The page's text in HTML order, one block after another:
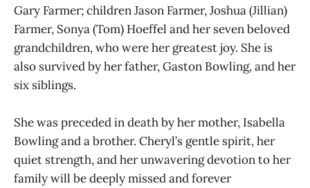
Gary Farmer; children Jason Farmer, Joshua (Jillian)
Farmer, Sonya (Tom) Hoeffel and her seven beloved
grandchildren, who were her greatest joy. She is
also survived by her father, Gaston Bowling, and her
six siblings.
She was preceded in death by her mother, Isabella
Bowling and a brother. Cheryl’s gentle spirit, her
quiet strength, and her unwavering devotion to her
family will be deeply missed and forever